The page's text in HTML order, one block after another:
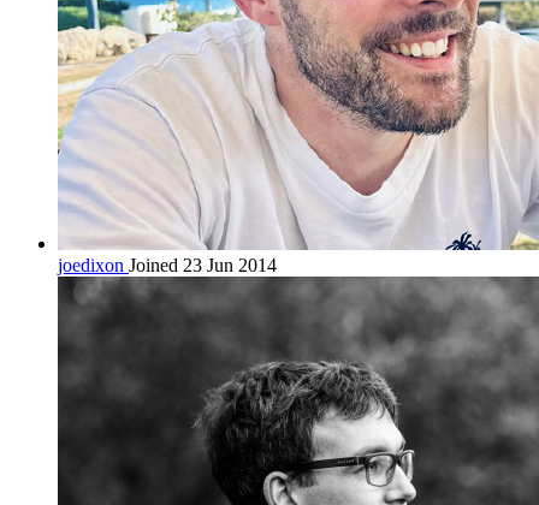
joedixon Joined 23 Jun 2014